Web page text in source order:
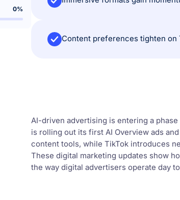
0%
AI-driven advertising is entering a
is rolling out its first AI Overview ads
content tools, while TikTok introduces
These digital marketing updates show
the way digital advertisers operate day